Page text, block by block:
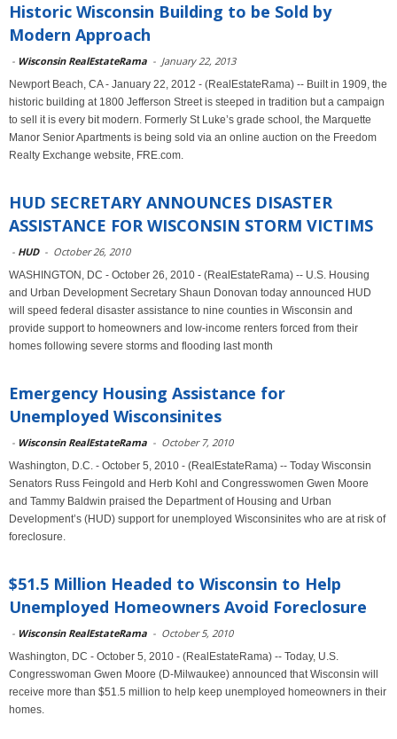
Historic Wisconsin Building to be Sold by
Modern Approach
- Wisconsin RealEstateRama - January 22, 2013
Newport Beach, CA - January 22, 2012 - (RealEstateRama) -- Built in 1909, the
historic building at 1800 Jefferson Street is steeped in tradition but a campaign
to sell it is every bit modern. Formerly St Luke’s grade school, the Marquette
Manor Senior Apartments is being sold via an online auction on the Freedom
Realty Exchange website, FRE.com.
HUD SECRETARY ANNOUNCES DISASTER
ASSISTANCE FOR WISCONSIN STORM VICTIMS
- HUD - October 26, 2010
WASHINGTON, DC - October 26, 2010 - (RealEstateRama) -- U.S. Housing
and Urban Development Secretary Shaun Donovan today announced HUD
will speed federal disaster assistance to nine counties in Wisconsin and
provide support to homeowners and low-income renters forced from their
homes following severe storms and flooding last month
Emergency Housing Assistance for
Unemployed Wisconsinites
- Wisconsin RealEstateRama - October 7, 2010
Washington, D.C. - October 5, 2010 - (RealEstateRama) -- Today Wisconsin
Senators Russ Feingold and Herb Kohl and Congresswomen Gwen Moore
and Tammy Baldwin praised the Department of Housing and Urban
Development’s (HUD) support for unemployed Wisconsinites who are at risk of
foreclosure.
$51.5 Million Headed to Wisconsin to Help
Unemployed Homeowners Avoid Foreclosure
- Wisconsin RealEstateRama - October 5, 2010
Washington, DC - October 5, 2010 - (RealEstateRama) -- Today, U.S.
Congresswoman Gwen Moore (D-Milwaukee) announced that Wisconsin will
receive more than $51.5 million to help keep unemployed homeowners in their
homes.